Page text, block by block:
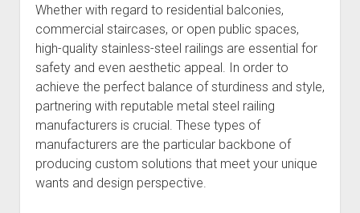
Whether with regard to residential balconies,
commercial staircases, or open public spaces,
high-quality stainless-steel railings are essential for
safety and even aesthetic appeal. In order to
achieve the perfect balance of sturdiness and style,
partnering with reputable metal steel railing
manufacturers is crucial. These types of
manufacturers are the particular backbone of
producing custom solutions that meet your unique
wants and design perspective.